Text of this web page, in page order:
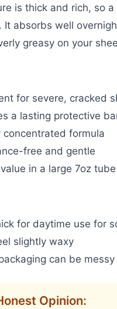
is thick and rich, so
It absorbs well
greasy on your
for severe, cracked
a lasting protective
concentrated formula
free and gentle
in a large 7oz tube
for daytime use for
slightly waxy
can be messy
Opinion: